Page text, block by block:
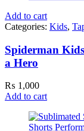
Add to cart
Categories: Kids,
Spiderman
a Hero
₨ 1,000
Add to cart